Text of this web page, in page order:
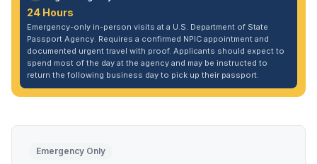
24 Hours
Emergency-only in-person visits at a U.S. Department of State
Passport Agency. Requires a confirmed NPIC appointment and
documented urgent travel with proof. Applicants should expect to
spend most of the day at the agency and may be instructed to
return the following business day to pick up their passport.
Emergency Only